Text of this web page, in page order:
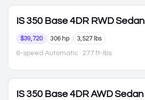
IS 350 Base 4DR RWD Sedan
$39,720 306 hp 3,527 lbs
6-speed Automatic · 277 ft-lbs
IS 350 Base 4DR AWD Sedan